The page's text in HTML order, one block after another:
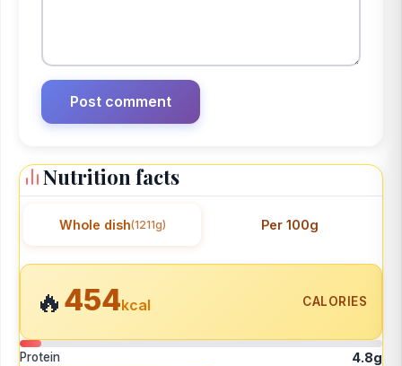
Nutrition facts
Whole dish(1211g) Per 100g
🔥454kcal CALORIES
Protein 4.8g